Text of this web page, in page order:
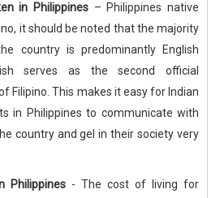
in Philippines – Philippines native
it should be noted that the majority
country is predominantly English
serves as the second official
Filipino. This makes it easy for Indian
in Philippines to communicate with
country and gel in their society very
Philippines - The cost of living for